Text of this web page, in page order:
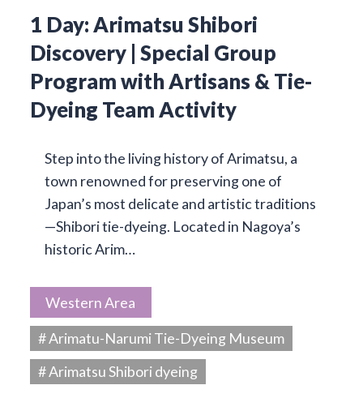
1 Day: Arimatsu Shibori
Discovery | Special Group
Program with Artisans & Tie-
Dyeing Team Activity
Step into the living history of Arimatsu, a
town renowned for preserving one of
Japan’s most delicate and artistic traditions
—Shibori tie-dyeing. Located in Nagoya’s
historic Arim…
Western Area
# Arimatu-Narumi Tie-Dyeing Museum
# Arimatsu Shibori dyeing